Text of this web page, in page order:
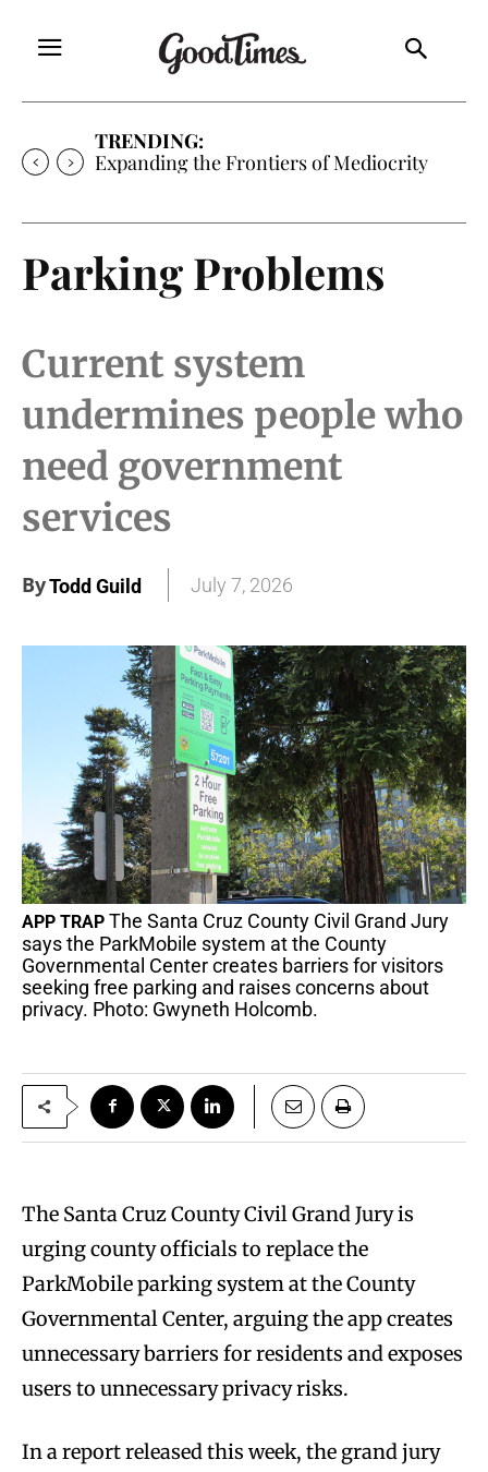
TRENDING:
Expanding the Frontiers of Mediocrity
Parking Problems
Current system
undermines people who
need government
services
ByTodd Guild July 7, 2026
APP TRAP The Santa Cruz County Civil Grand Jury
says the ParkMobile system at the County
Governmental Center creates barriers for visitors
seeking free parking and raises concerns about
privacy. Photo: Gwyneth Holcomb.
The Santa Cruz County Civil Grand Jury is
urging county officials to replace the
ParkMobile parking system at the County
Governmental Center, arguing the app creates
unnecessary barriers for residents and exposes
users to unnecessary privacy risks.
In a report released this week, the grand jury